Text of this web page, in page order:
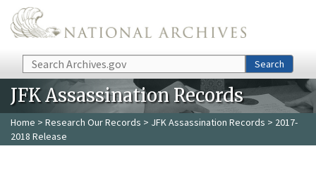
Skip to main content
Search Search
JFK Assassination Records
Home > Research Our Records > JFK Assassination Records > 2017-
2018 Release